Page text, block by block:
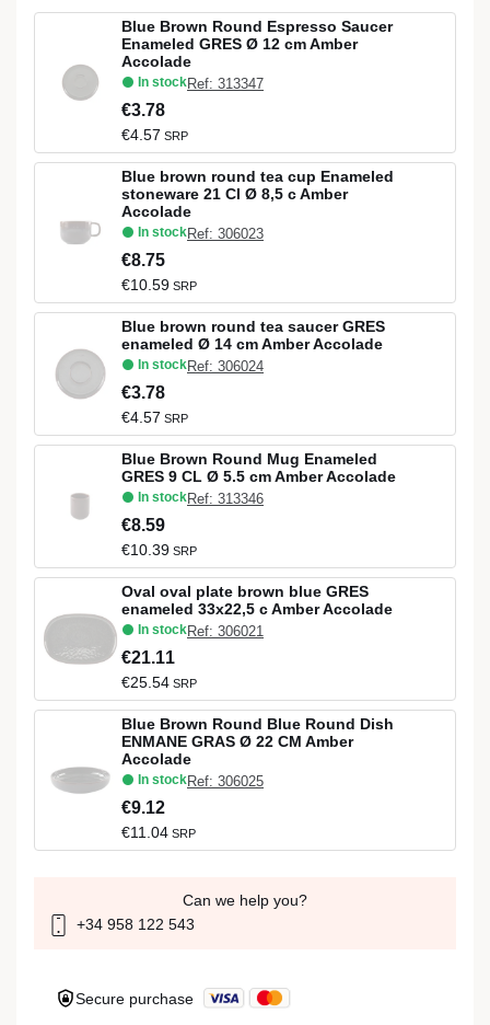
Blue Brown Round Espresso Saucer
Enameled GRES Ø 12 cm Amber
Accolade
In stockRef: 313347
€3.78
€4.57 SRP
Blue brown round tea cup Enameled
stoneware 21 Cl Ø 8,5 c Amber
Accolade
In stockRef: 306023
€8.75
€10.59 SRP
Blue brown round tea saucer GRES
enameled Ø 14 cm Amber Accolade
In stockRef: 306024
€3.78
€4.57 SRP
Blue Brown Round Mug Enameled
GRES 9 CL Ø 5.5 cm Amber Accolade
In stockRef: 313346
€8.59
€10.39 SRP
Oval oval plate brown blue GRES
enameled 33x22,5 c Amber Accolade
In stockRef: 306021
€21.11
€25.54 SRP
Blue Brown Round Blue Round Dish
ENMANE GRAS Ø 22 CM Amber
Accolade
In stockRef: 306025
€9.12
€11.04 SRP
Can we help you?
+34 958 122 543
Secure purchase